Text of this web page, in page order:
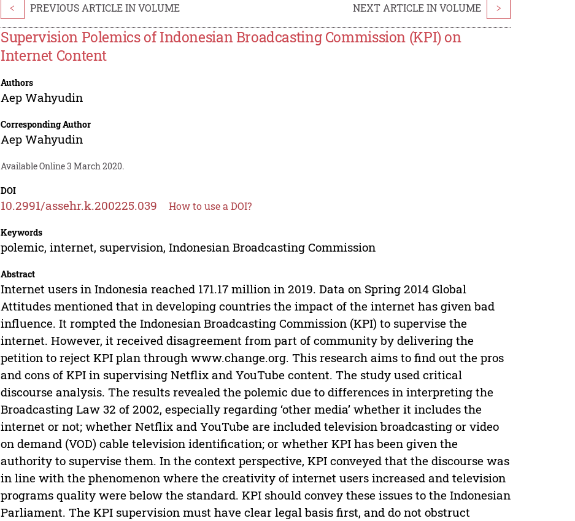
< PREVIOUS ARTICLE IN VOLUME NEXT ARTICLE IN VOLUME >
Supervision Polemics of Indonesian Broadcasting Commission (KPI) on
Internet Content
Authors
Aep Wahyudin
Corresponding Author
Aep Wahyudin
Available Online 3 March 2020.
DOI
10.2991/assehr.k.200225.039 How to use a DOI?
Keywords
polemic, internet, supervision, Indonesian Broadcasting Commission
Abstract
Internet users in Indonesia reached 171.17 million in 2019. Data on Spring 2014 Global
Attitudes mentioned that in developing countries the impact of the internet has given bad
influence. It rompted the Indonesian Broadcasting Commission (KPI) to supervise the
internet. However, it received disagreement from part of community by delivering the
petition to reject KPI plan through www.change.org. This research aims to find out the pros
and cons of KPI in supervising Netflix and YouTube content. The study used critical
discourse analysis. The results revealed the polemic due to differences in interpreting the
Broadcasting Law 32 of 2002, especially regarding ‘other media’ whether it includes the
internet or not; whether Netflix and YouTube are included television broadcasting or video
on demand (VOD) cable television identification; or whether KPI has been given the
authority to supervise them. In the context perspective, KPI conveyed that the discourse was
in line with the phenomenon where the creativity of internet users increased and television
programs quality were below the standard. KPI should convey these issues to the Indonesian
Parliament. The KPI supervision must have clear legal basis first, and do not obstruct